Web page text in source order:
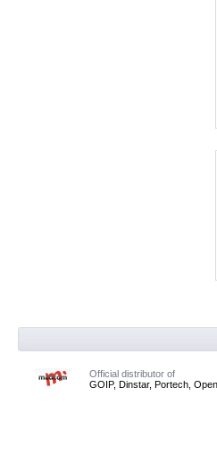
Official distributor of
GOIP, Dinstar, Portech,